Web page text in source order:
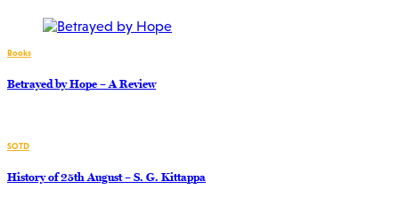
Books
Betrayed by Hope – A Review
SOTD
History of 25th August – S. G. Kittappa